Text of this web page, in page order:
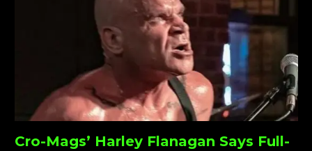
Cro-Mags’ Harley Flanagan Says Full-